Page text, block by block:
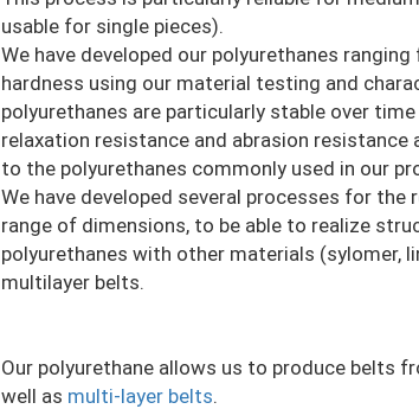
usable for single pieces).
We have developed our polyurethanes
hardness using our material testing and
polyurethanes are particularly stable over
relaxation resistance and abrasion resistance
to the polyurethanes commonly used in our
We have developed several processes for
range of dimensions, to be able to realize
polyurethanes with other materials (sylomer,
multilayer belts.
Our polyurethane allows us to produce belts
well as multi-layer belts.